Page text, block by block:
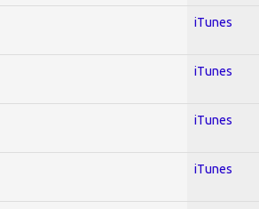
iTunes
iTunes
iTunes
iTunes